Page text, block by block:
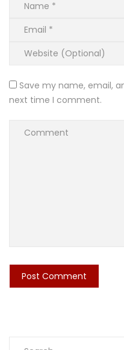
Save my name, email,
next time I comment.